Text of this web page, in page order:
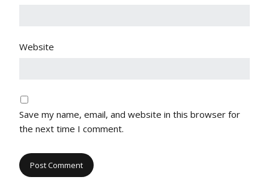
Website
Save my name, email, and website in this browser for
the next time I comment.